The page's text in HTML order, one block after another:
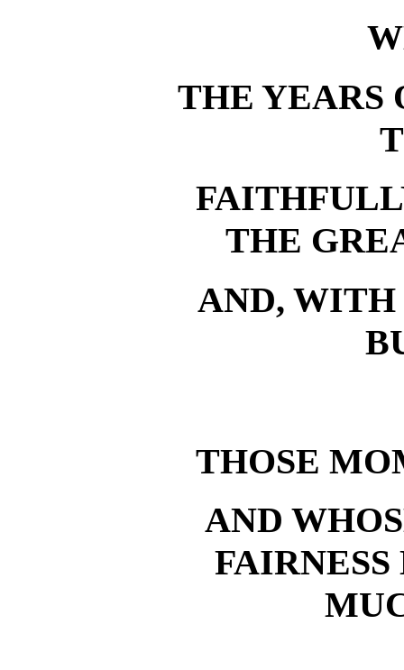
THE YEARS
THE
AND,
THOSE
AND
FAIRNESS